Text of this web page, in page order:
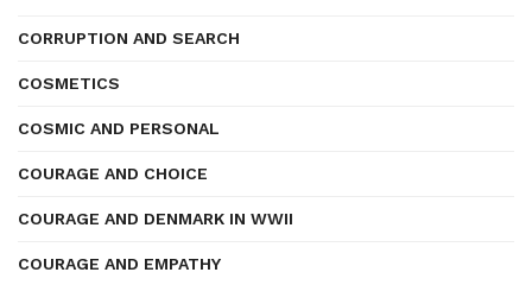
CORRUPTION AND SEARCH
COSMETICS
COSMIC AND PERSONAL
COURAGE AND CHOICE
COURAGE AND DENMARK IN WWII
COURAGE AND EMPATHY